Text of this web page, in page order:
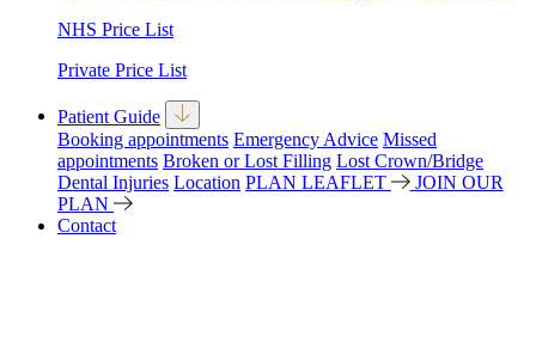
NHS Price List
Private Price List
Patient Guide
Booking appointments Emergency Advice Missed
appointments Broken or Lost Filling Lost Crown/Bridge
Dental Injuries Location PLAN LEAFLET
JOIN OUR
PLAN
Contact